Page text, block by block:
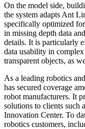
On the model side,
the system adapts Ant
specifically optimized
in missing depth data
details. It is particularly
data usability in
transparent objects, as
As a leading robotics
has secured coverage
robot manufacturers. It
solutions to clients such
Innovation Center. To
robotics customers,